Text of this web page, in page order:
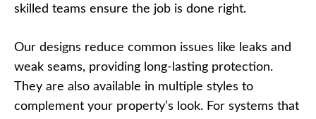
skilled teams ensure the job is done right.
Our designs reduce common issues like leaks and
weak seams, providing long-lasting protection.
They are also available in multiple styles to
complement your property’s look. For systems that